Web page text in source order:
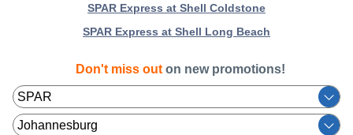
SPAR Express at Shell Coldstone
SPAR Express at Shell Long Beach
Don't miss out on new promotions!